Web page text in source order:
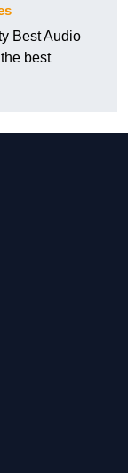
Best Audio
best